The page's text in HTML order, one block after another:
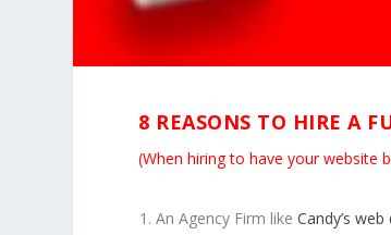
8 REASONS TO HIRE A
(When hiring to have your website
An Agency Firm likeCandy’s